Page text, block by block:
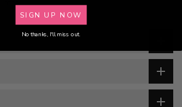
Later
SIGN UP NOW
No thanks, I'll miss out.